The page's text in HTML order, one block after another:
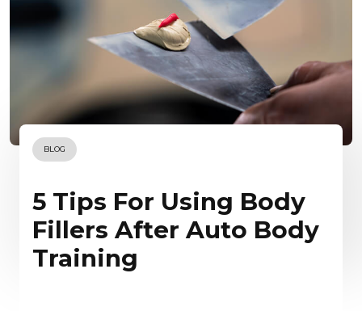
BLOG
5 Tips For Using Body
Fillers After Auto Body
Training